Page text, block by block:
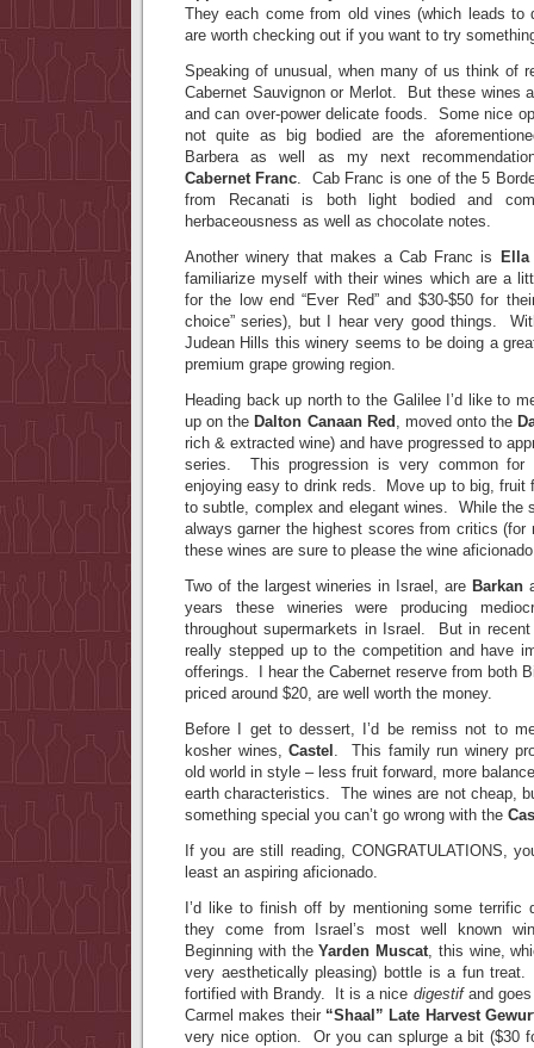
They each come from old vines (which leads to
are worth checking out if you want to try
Speaking of unusual, when many of us think of
Cabernet Sauvignon or Merlot. But these wines
and can over-power delicate foods. Some nice
not quite as big bodied are the
Barbera as well as my next
Cabernet Franc. Cab Franc is one of the 5
from Recanati is both light bodied and
herbaceousness as well as chocolate notes.
Another winery that makes a Cab Franc is
Ella
familiarize myself with their wines which are a
for the low end “Ever Red” and $30-$50 for
choice” series), but I hear very good things.
Judean Hills this winery seems to be doing a
premium grape growing region.
Heading back up north to the Galilee I’d like to
up on the Dalton Canaan Red , moved onto the
rich & extracted wine) and have progressed to
series. This progression is very common
enjoying easy to drink reds. Move up to big, fruit
to subtle, complex and elegant wines. While the
always garner the highest scores from critics (for
these wines are sure to please the wine
Two of the largest wineries in Israel, are Barkan
years these wineries were producing
throughout supermarkets in Israel. But in
really stepped up to the competition and have
offerings. I hear the Cabernet reserve from both
priced around $20, are well worth the money.
Before I get to dessert, I’d be remiss not to
kosher wines, Castel . This family run winery
old world in style – less fruit forward, more
earth characteristics. The wines are not cheap,
something special you can’t go wrong with the
If you are still reading, CONGRATULATIONS,
least an aspiring aficionado.
I’d like to finish off by mentioning some
they come from Israel’s most well known
Beginning with theYarden Muscat, this wine,
very aesthetically pleasing) bottle is a fun
fortified with Brandy. It is a nice digestifand goes
Carmel makes their “Shaal” Late Harvest
very nice option. Or you can splurge a bit ($30